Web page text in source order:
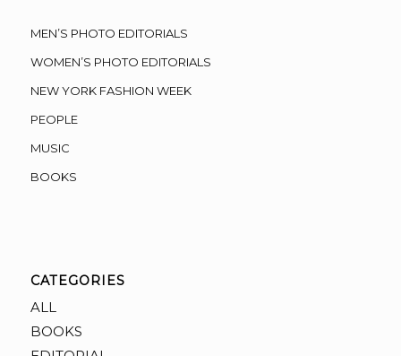
MEN’S PHOTO EDITORIALS
WOMEN’S PHOTO EDITORIALS
NEW YORK FASHION WEEK
PEOPLE
MUSIC
BOOKS
CATEGORIES
ALL
BOOKS